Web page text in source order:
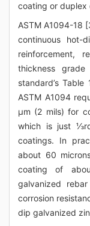
coating or duplex
ASTM A1094-18
continuous hot-
reinforcement,
thickness
standard’s
ASTM A1094
μm (2 mils) for
which is just
coatings. In
about 60
coating of
galvanized
corrosion
dip galvanized